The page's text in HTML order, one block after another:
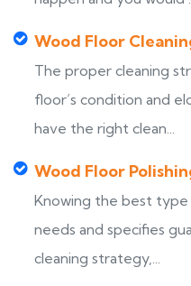
Wood Floor
The proper cleaning
floor’s condition and
have the right clean...
Wood Floor
Knowing the best
needs and specifies
cleaning strategy,...